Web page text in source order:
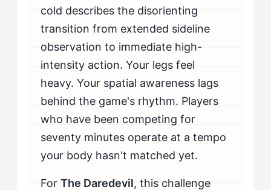
Substitute Appearances?
How Do You Know If You're Beating Cold Entry
Problems?
When Should You Seek Professional Help?
cold describes the disorienting
transition from extended sideline
observation to immediate high-
intensity action. Your legs feel
heavy. Your spatial awareness lags
behind the game's rhythm. Players
who have been competing for
seventy minutes operate at a tempo
your body hasn't matched yet.
ForThe Daredevil, this challenge